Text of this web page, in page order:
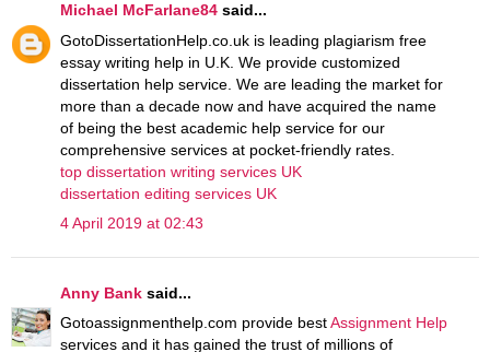
Michael McFarlane84 said...
GotoDissertationHelp.co.uk is leading plagiarism free
essay writing help in U.K. We provide customized
dissertation help service. We are leading the market for
more than a decade now and have acquired the name
of being the best academic help service for our
comprehensive services at pocket-friendly rates.
top dissertation writing services UK
dissertation editing services UK
4 April 2019 at 02:43
Anny Bank said...
Gotoassignmenthelp.com provide bestAssignment Help
services and it has gained the trust of millions of